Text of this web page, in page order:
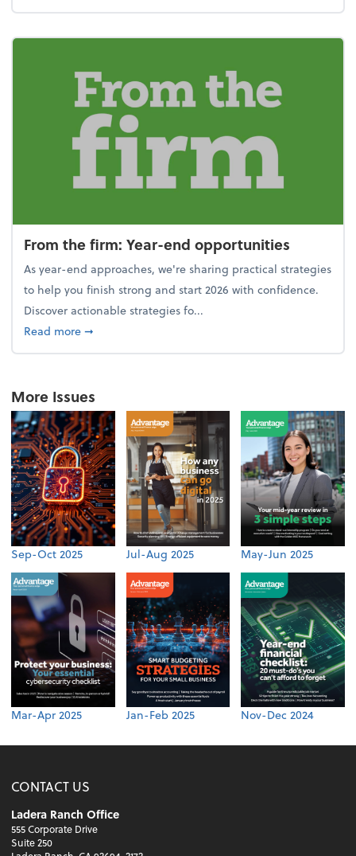
From the firm: Year-end opportunities
As year-end approaches, we're sharing practical strategies
to help you finish strong and start 2026 with confidence.
Discover actionable strategies fo...
Read moreabout From the firm: Year-end opportunities
➞
More Issues
Sep-Oct 2025 Jul-Aug 2025 May-Jun 2025
Mar-Apr 2025 Jan-Feb 2025 Nov-Dec 2024
CONTACT US
Ladera Ranch Office
555 Corporate Drive
Suite 250